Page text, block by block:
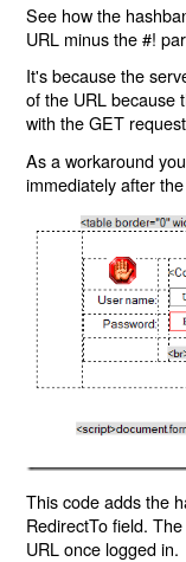
See how the
URL minus the #!
It's because the
of the URL because
with the GET
As a workaround
immediately after
This code adds the
RedirectTo field.
URL once logged in.